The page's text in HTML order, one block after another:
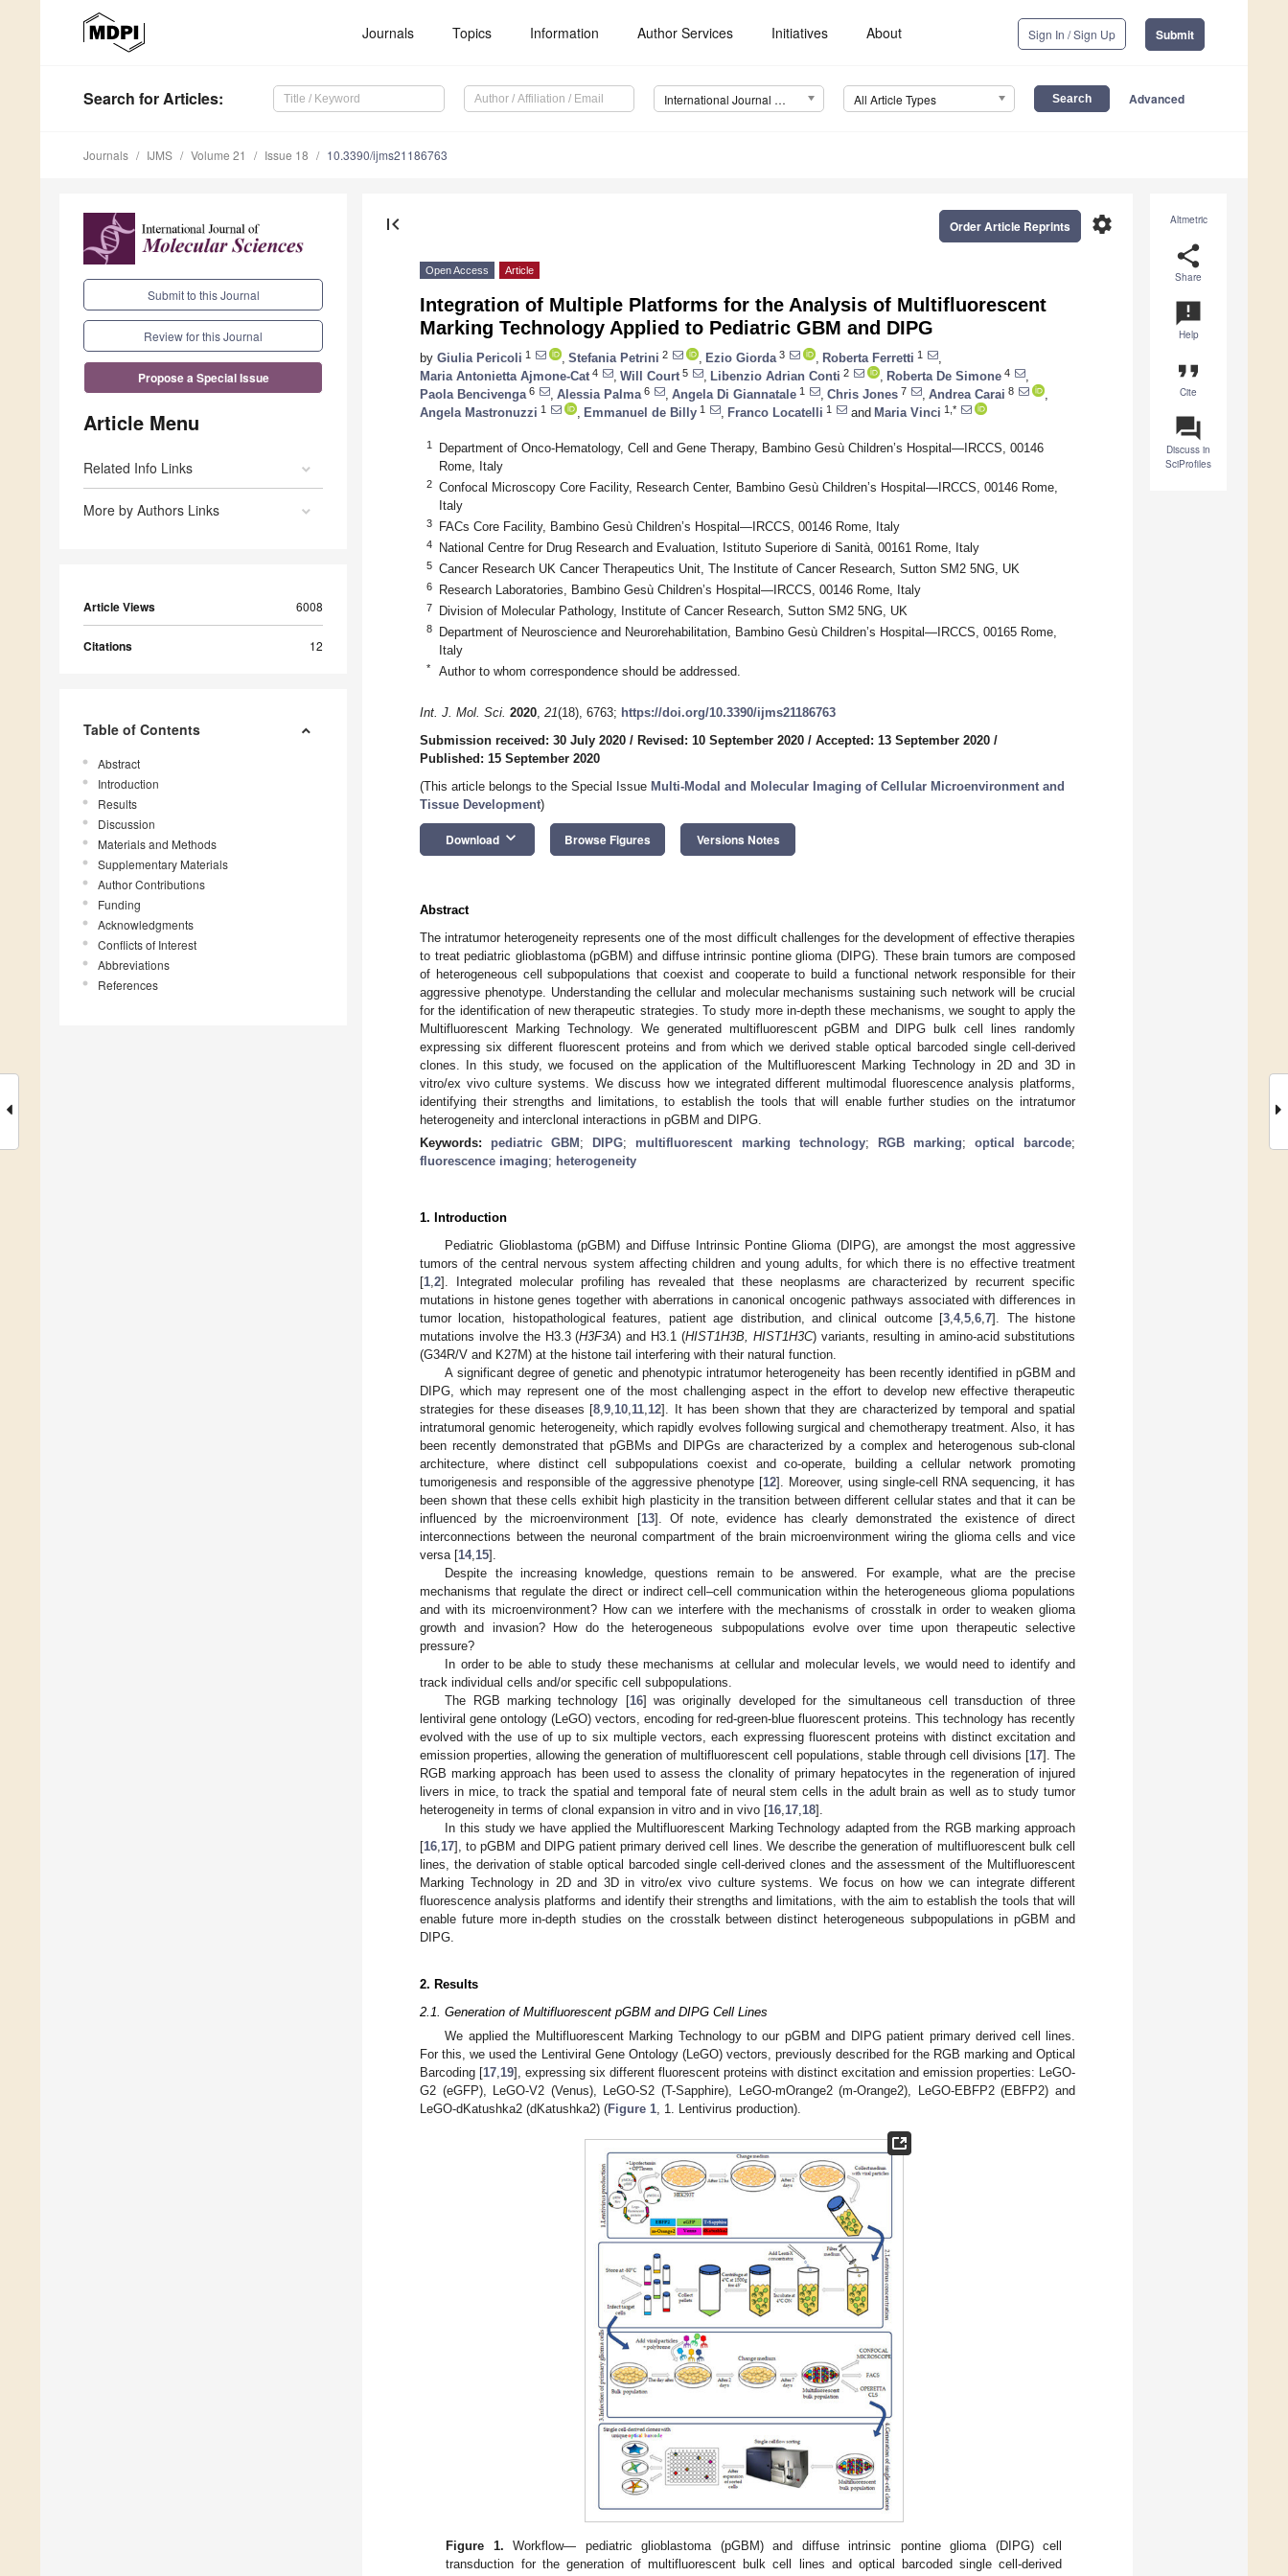
Journals Topics Information Author Services Initiatives About Sign In / Sign Up Submit
Search for Articles: International Journal of Molecular Sciences (IJMS) All Article Types Advanced
Journals IJMS Volume 21 Issue 18 10.3390/ijms21186763
Submit to this Journal
Review for this Journal
Propose a Special Issue
Article Menu
Related Info Links
More by Authors Links
Article Views 6008
Citations 12
Table of Contents
Abstract
Introduction
Results
Discussion
Materials and Methods
Supplementary Materials
Author Contributions
Funding
Acknowledgments
Conflicts of Interest
Abbreviations
References
Altmetric
share
Share
announcement
Help
format_quote
Cite
question_answer
Discuss in
SciProfiles
first_page settings
Order Article Reprints
Open Access Article
Integration of Multiple Platforms for the Analysis of Multifluorescent
Marking Technology Applied to Pediatric GBM and DIPG
by Giulia Pericoli 1 Stefania Petrini 2 Ezio Giorda 3 Roberta Ferretti 1
Maria Antonietta Ajmone-Cat 4 Will Court 5 Libenzio Adrian Conti 2 Roberta De Simone 4
Paola Bencivenga 6 Alessia Palma 6 Angela Di Giannatale 1 Chris Jones 7 Andrea Carai 8
Angela Mastronuzzi 1 Emmanuel de Billy 1 Franco Locatelli 1 and Maria Vinci 1,*
1
Department of Onco-Hematology, Cell and Gene Therapy, Bambino Gesù Children’s Hospital—IRCCS, 00146
Rome, Italy
2
Confocal Microscopy Core Facility, Research Center, Bambino Gesù Children’s Hospital—IRCCS, 00146 Rome,
Italy
3 FACs Core Facility, Bambino Gesù Children’s Hospital—IRCCS, 00146 Rome, Italy
4 National Centre for Drug Research and Evaluation, Istituto Superiore di Sanità, 00161 Rome, Italy
5 Cancer Research UK Cancer Therapeutics Unit, The Institute of Cancer Research, Sutton SM2 5NG, UK
6 Research Laboratories, Bambino Gesù Children’s Hospital—IRCCS, 00146 Rome, Italy
7 Division of Molecular Pathology, Institute of Cancer Research, Sutton SM2 5NG, UK
8
Department of Neuroscience and Neurorehabilitation, Bambino Gesù Children’s Hospital—IRCCS, 00165 Rome,
Italy
* Author to whom correspondence should be addressed.
Int. J. Mol. Sci. 2020, 21(18), 6763; https://doi.org/10.3390/ijms21186763
Submission received: 30 July 2020 / Revised: 10 September 2020 / Accepted: 13 September 2020 /
Published: 15 September 2020
(This article belongs to the Special Issue Multi-Modal and Molecular Imaging of Cellular Microenvironment and
Tissue Development)
Download keyboard_arrow_down Browse Figures Versions Notes
Abstract
The intratumor heterogeneity represents one of the most difficult challenges for the development of effective therapies
to treat pediatric glioblastoma (pGBM) and diffuse intrinsic pontine glioma (DIPG). These brain tumors are composed
of heterogeneous cell subpopulations that coexist and cooperate to build a functional network responsible for their
aggressive phenotype. Understanding the cellular and molecular mechanisms sustaining such network will be crucial
for the identification of new therapeutic strategies. To study more in-depth these mechanisms, we sought to apply the
Multifluorescent Marking Technology. We generated multifluorescent pGBM and DIPG bulk cell lines randomly
expressing six different fluorescent proteins and from which we derived stable optical barcoded single cell-derived
clones. In this study, we focused on the application of the Multifluorescent Marking Technology in 2D and 3D in
vitro/ex vivo culture systems. We discuss how we integrated different multimodal fluorescence analysis platforms,
identifying their strengths and limitations, to establish the tools that will enable further studies on the intratumor
heterogeneity and interclonal interactions in pGBM and DIPG.
Keywords: pediatric GBM ; DIPG; multifluorescent marking technology; RGB marking; optical barcode;
fluorescence imaging; heterogeneity
1. Introduction
Pediatric Glioblastoma (pGBM) and Diffuse Intrinsic Pontine Glioma (DIPG), are amongst the most aggressive
tumors of the central nervous system affecting children and young adults, for which there is no effective treatment
[1 2]. Integrated molecular profiling has revealed that these neoplasms are characterized by recurrent specific
mutations in histone genes together with aberrations in canonical oncogenic pathways associated with differences in
tumor location, histopathological features, patient age distribution, and clinical outcome [3 ,4,5 ,6 ,7]. The histone
mutations involve the H3.3 (H3F3A) and H3.1 (HIST1H3B, HIST1H3C) variants, resulting in amino-acid substitutions
(G34R/V and K27M) at the histone tail interfering with their natural function.
A significant degree of genetic and phenotypic intratumor heterogeneity has been recently identified in pGBM and
DIPG, which may represent one of the most challenging aspect in the effort to develop new effective therapeutic
strategies for these diseases [8 ,9 10 11 12]. It has been shown that they are characterized by temporal and spatial
intratumoral genomic heterogeneity, which rapidly evolves following surgical and chemotherapy treatment. Also, it has
been recently demonstrated that pGBMs and DIPGs are characterized by a complex and heterogenous sub-clonal
architecture, where distinct cell subpopulations coexist and co-operate, building a cellular network promoting
tumorigenesis and responsible of the aggressive phenotype [12]. Moreover, using single-cell RNA sequencing, it has
been shown that these cells exhibit high plasticity in the transition between different cellular states and that it can be
influenced by the microenvironment [13]. Of note, evidence has clearly demonstrated the existence of direct
interconnections between the neuronal compartment of the brain microenvironment wiring the glioma cells and vice
versa [14, 15].
Despite the increasing knowledge, questions remain to be answered. For example, what are the precise
mechanisms that regulate the direct or indirect cell–cell communication within the heterogeneous glioma populations
and with its microenvironment? How can we interfere with the mechanisms of crosstalk in order to weaken glioma
growth and invasion? How do the heterogeneous subpopulations evolve over time upon therapeutic selective
pressure?
In order to be able to study these mechanisms at cellular and molecular levels, we would need to identify and
track individual cells and/or specific cell subpopulations.
The RGB marking technology [16] was originally developed for the simultaneous cell transduction of three
lentiviral gene ontology (LeGO) vectors, encoding for red-green-blue fluorescent proteins. This technology has recently
evolved with the use of up to six multiple vectors, each expressing fluorescent proteins with distinct excitation and
emission properties, allowing the generation of multifluorescent cell populations, stable through cell divisions [17]. The
RGB marking approach has been used to assess the clonality of primary hepatocytes in the regeneration of injured
livers in mice, to track the spatial and temporal fate of neural stem cells in the adult brain as well as to study tumor
heterogeneity in terms of clonal expansion in vitro and in vivo [16 17 18].
In this study we have applied the Multifluorescent Marking Technology adapted from the RGB marking approach
[16 17], to pGBM and DIPG patient primary derived cell lines. We describe the generation of multifluorescent bulk cell
lines, the derivation of stable optical barcoded single cell-derived clones and the assessment of the Multifluorescent
Marking Technology in 2D and 3D in vitro/ex vivo culture systems. We focus on how we can integrate different
fluorescence analysis platforms and identify their strengths and limitations, with the aim to establish the tools that will
enable future more in-depth studies on the crosstalk between distinct heterogeneous subpopulations in pGBM and
DIPG.
2. Results
2.1. Generation of Multifluorescent pGBM and DIPG Cell Lines
We applied the Multifluorescent Marking Technology to our pGBM and DIPG patient primary derived cell lines.
For this, we used the Lentiviral Gene Ontology (LeGO) vectors, previously described for the RGB marking and Optical
Barcoding [17,19], expressing six different fluorescent proteins with distinct excitation and emission properties: LeGO-
G2 (eGFP), LeGO-V2 (Venus), LeGO-S2 (T-Sapphire), LeGO-mOrange2 (m-Orange2), LeGO-EBFP2 (EBFP2) and
LeGO-dKatushka2 (dKatushka2) (Figure 1, 1. Lentivirus production).
Figure 1. Workflow— pediatric glioblastoma (pGBM) and diffuse intrinsic pontine glioma (DIPG) cell
transduction for the generation of multifluorescent bulk cell lines and optical barcoded single cell-derived